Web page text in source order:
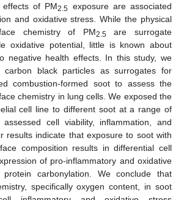
of PM2.5 exposure are associated
and oxidative stress. While the physical
chemistry of PM2.5 are surrogate
oxidative potential, little is known about
negative health effects. In this study, we
carbon black particles as surrogates for
combustion-formed soot to assess the
chemistry in lung cells. We exposed the
cell line to different soot at a range of
assessed cell viability, inflammation, and
results indicate that exposure to soot with
composition results in differential cell
of pro-inflammatory and oxidative
carbonylation. We conclude that
specifically oxygen content, in soot